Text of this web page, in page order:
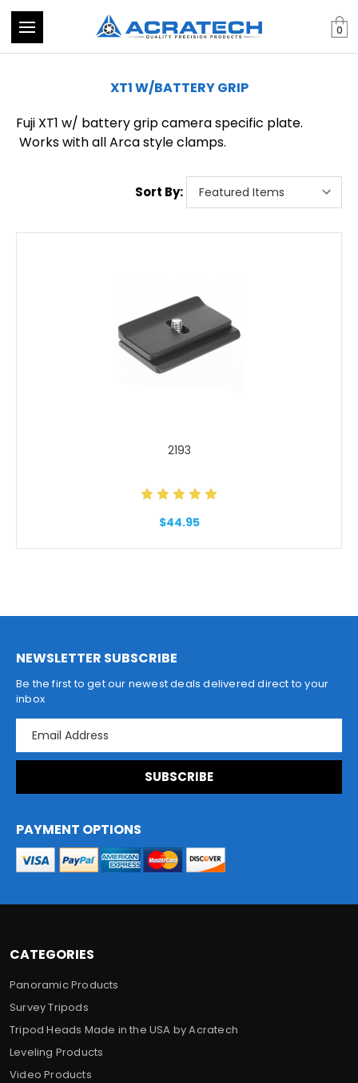
0
XT1 W/BATTERY GRIP
Fuji XT1 w/ battery grip camera specific plate.
Works with all Arca style clamps.
Sort By:
2193
$44.95
CATEGORIES
Panoramic Products
Survey Tripods
Tripod Heads Made in the USA by Acratech
Leveling Products
Video Products
NEWSLETTER SUBSCRIBE
Be the first to get our newest deals delivered direct to your
inbox
a
l
d
d
PAYMENT OPTIONS